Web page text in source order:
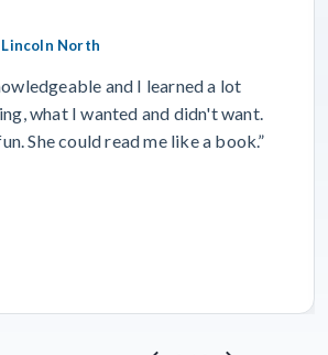
North
and I learned a lot
what I wanted and didn't want.
She could read me like a book.”